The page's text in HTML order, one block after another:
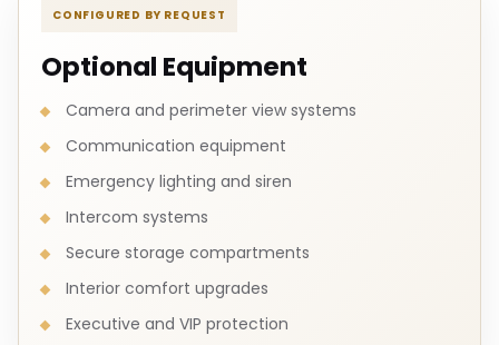
CONFIGURED BY REQUEST
Optional Equipment
Camera and perimeter view systems
Communication equipment
Emergency lighting and siren
Intercom systems
Secure storage compartments
Interior comfort upgrades
Executive and VIP protection